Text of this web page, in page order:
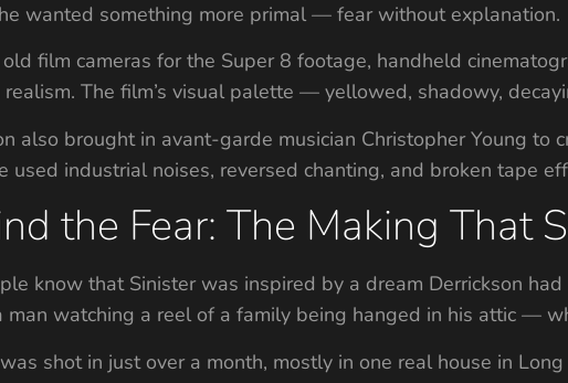
wanted something more primal — fear without explanation.
film cameras for the Super 8 footage, handheld
The film’s visual palette — yellowed, shadowy,
also brought in avant-garde musician Christopher Young to
used industrial noises, reversed chanting, and broken tape
the Fear: The Making That
know that Sinister was inspired by a dream Derrickson
man watching a reel of a family being hanged in his attic —
shot in just over a month, mostly in one real house in